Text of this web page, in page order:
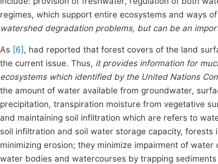
regimes, which support entire ecosystems and ways
watershed degradation problems, but can be an
As [6] , had reported that forest covers of the land
the current issue. Thus, it provides information for
ecosystems which identified by the United Nations
the amount of water available from groundwater,
precipitation, transpiration moisture from vegetative
and maintaining soil infiltration which are refers to
soil infiltration and soil water storage capacity,
minimizing erosion; they minimize impairment of
water bodies and watercourses by trapping